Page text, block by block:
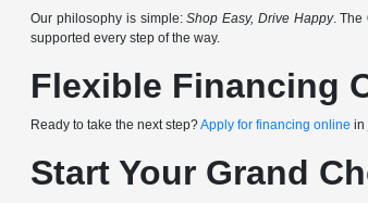
Our philosophy is simple:Shop Easy, Drive Happy. The
supported every step of the way.
Flexible Financing
Ready to take the next step?Apply for financing online in
Start Your Grand